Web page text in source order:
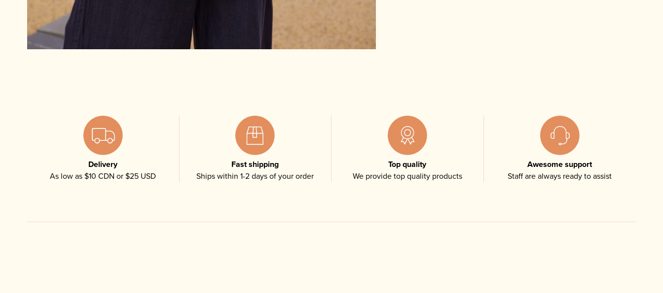
Delivery
As low as $10 CDN or $25 USD
Fast shipping
Ships within 1-2 days of your order
Top quality
We provide top quality products
Awesome support
Staff are always ready to assist